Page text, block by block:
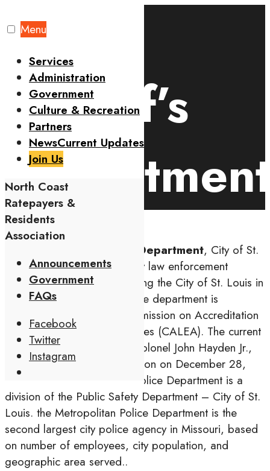
to Menu
Services
Administration
Government
Culture & Recreation
Partners
NewsCurrent Updates
Join Us
North Coast
Ratepayers &
Residents
Association
Announcements
Government
FAQs
Facebook
Twitter
Instagram
Search
Window
Home Residents
Sheriff’s
Metropolitan Police Department, City of St.
Louis (SLMPD) is the primary law enforcement
agency responsible for serving the City of St. Louis in
the U.S. state of Missouri. The department is
accredited through the Commission on Accreditation
for Law Enforcement Agencies (CALEA). The current
Commissioner of Police is Colonel John Hayden Jr.,
who was named to the position on December 28,
2017.[5] The Metropolitan Police Department is a
division of the Public Safety Department – City of St.
Louis. the Metropolitan Police Department is the
second largest city police agency in Missouri, based
on number of employees, city population, and
geographic area served..